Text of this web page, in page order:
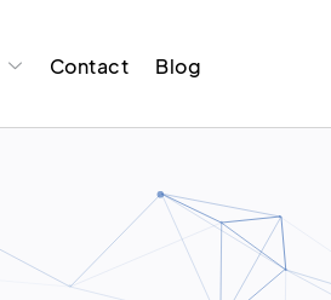
Contact Blog